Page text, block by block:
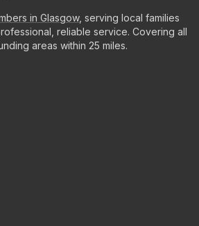
in Glasgow, serving local families
reliable service. Covering all
areas within 25 miles.